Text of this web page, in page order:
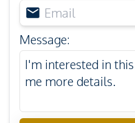
Message: